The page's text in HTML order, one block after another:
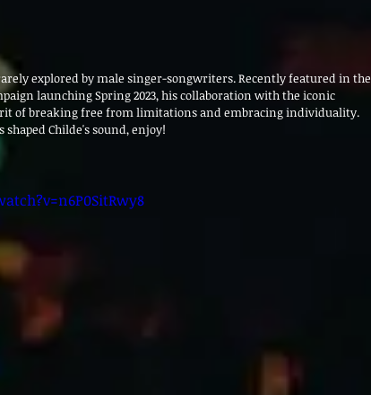
explored by male singer-songwriters. Recently featured in the
launching Spring 2023, his collaboration with the iconic
of breaking free from limitations and embracing individuality.
Childe's sound, enjoy!